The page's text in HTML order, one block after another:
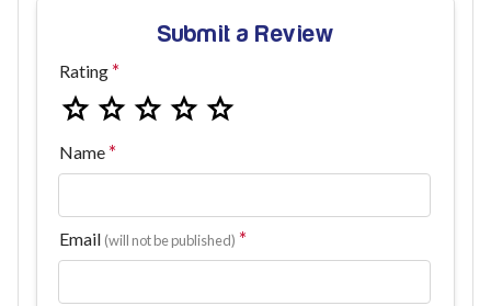
Submit a Review
Rating
Name
Email (will not be published)